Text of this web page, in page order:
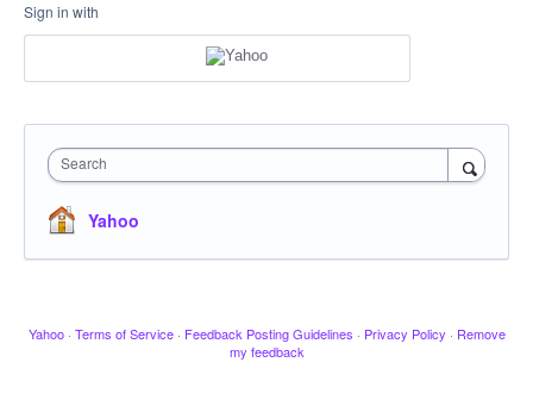
Sign in with
Search
Yahoo
Yahoo · Terms of Service · Feedback Posting Guidelines · Privacy Policy · Remove
my feedback